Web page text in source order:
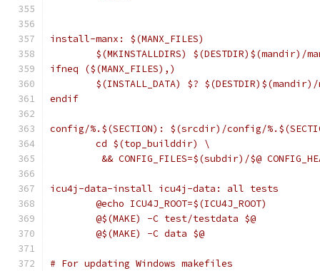
install-manx: $(MANX_FILES)
$(MKINSTALLDIRS) $(DESTDIR)$(mandir)/
ifneq ($(MANX_FILES),)
$(INSTALL_DATA) $?
endif
config/%.$(SECTION): $(srcdir)/config/
	cd $(top_builddir) \
&& CONFIG_FILES=$(subdir)/$@
icu4j-data-install icu4j-data: all tests
	@echo ICU4J_ROOT=$(ICU4J_ROOT)
	@$(MAKE) -C test/testdata $@
	@$(MAKE) -C data $@
# For updating Windows makefiles